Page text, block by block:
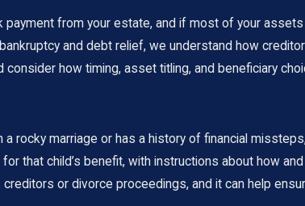
from your estate, and if most of your
and debt relief, we understand how
consider how timing, asset titling, and beneficiary
rocky marriage or has a history of financial
that child’s benefit, with instructions about how
or divorce proceedings, and it can help